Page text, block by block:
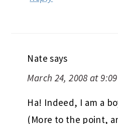
Nate says
March 24, 2008 at
Ha! Indeed, I am a
(More to the point,